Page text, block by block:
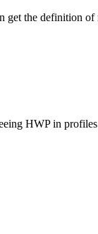
get the definition
HWP in